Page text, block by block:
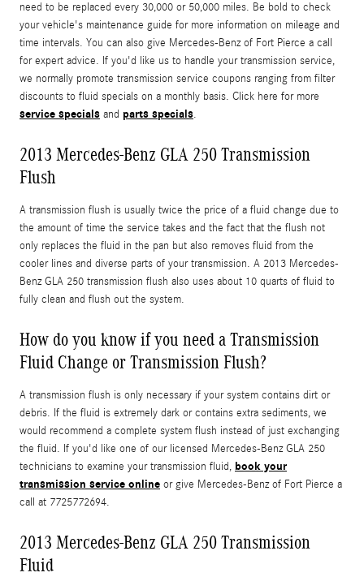
need to be replaced every 30,000 or 50,000 miles. Be bold to check
your vehicle's maintenance guide for more information on mileage and
time intervals. You can also give Mercedes-Benz of Fort Pierce a call
for expert advice. If you'd like us to handle your transmission service,
we normally promote transmission service coupons ranging from filter
discounts to fluid specials on a monthly basis. Click here for more
service specials and parts specials.
2013 Mercedes-Benz GLA 250 Transmission
Flush
A transmission flush is usually twice the price of a fluid change due to
the amount of time the service takes and the fact that the flush not
only replaces the fluid in the pan but also removes fluid from the
cooler lines and diverse parts of your transmission. A 2013 Mercedes-
Benz GLA 250 transmission flush also uses about 10 quarts of fluid to
fully clean and flush out the system.
How do you know if you need a Transmission
Fluid Change or Transmission Flush?
A transmission flush is only necessary if your system contains dirt or
debris. If the fluid is extremely dark or contains extra sediments, we
would recommend a complete system flush instead of just exchanging
the fluid. If you'd like one of our licensed Mercedes-Benz GLA 250
technicians to examine your transmission fluid, book your
transmission service online or give Mercedes-Benz of Fort Pierce a
call at 7725772694.
2013 Mercedes-Benz GLA 250 Transmission
Fluid